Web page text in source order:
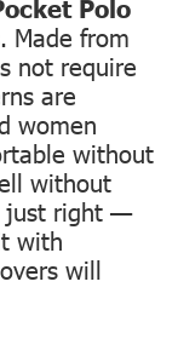
Polo
Made from
not require
are
women
without
without
just right —
with
will